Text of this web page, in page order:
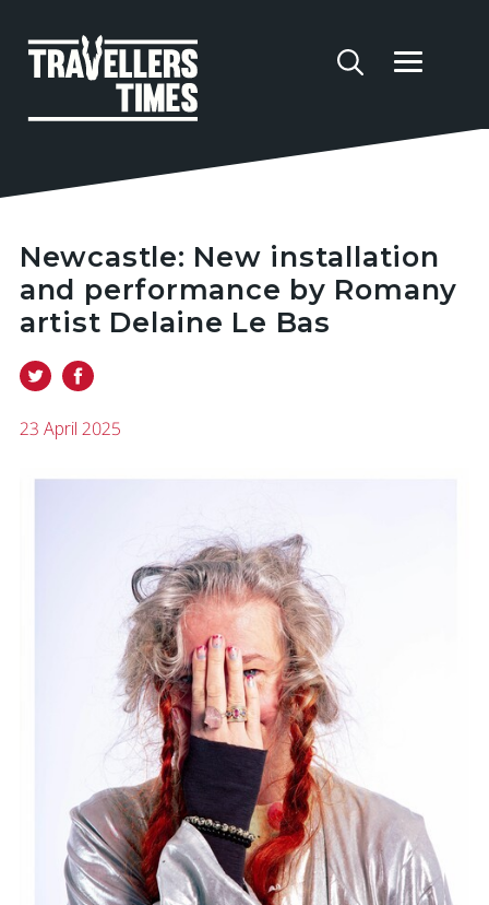
Newcastle: New installation
and performance by Romany
artist Delaine Le Bas
23 April 2025